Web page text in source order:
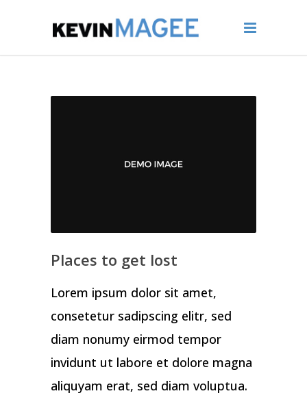
Places to get lost
Lorem ipsum dolor sit amet,
consetetur sadipscing elitr, sed
diam nonumy eirmod tempor
invidunt ut labore et dolore magna
aliquyam erat, sed diam voluptua.